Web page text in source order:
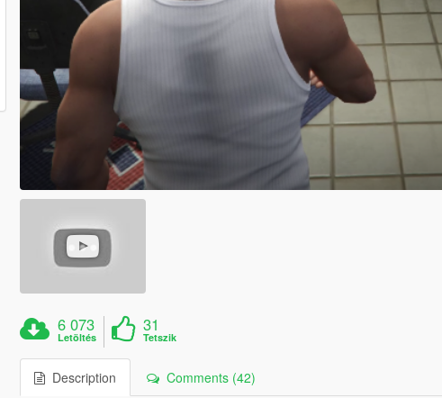
6 073
Letöltés
31
Tetszik
Description Comments (42)